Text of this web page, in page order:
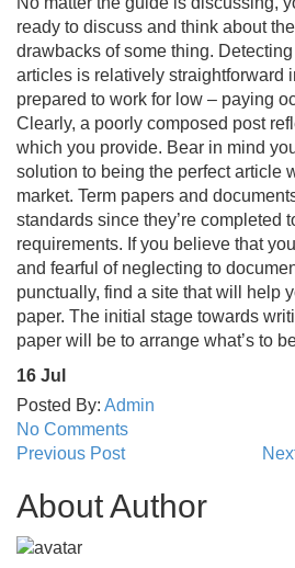
ready to discuss and think about
drawbacks of some thing.
articles is relatively straightforward
prepared to work for low – paying
Clearly, a poorly composed post
which you provide. Bear in mind
solution to being the perfect article
market. Term papers and
standards since they’re completed
requirements. If you believe that
and fearful of neglecting to
punctually, find a site that will help
paper. The initial stage towards
paper will be to arrange what’s to
16 Jul
Posted By: Admin
No Comments
Previous Post
About Author